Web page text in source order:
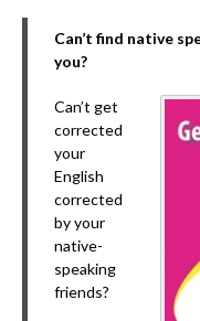
Can’t find native
you?
Can’t get
corrected
your
English
corrected
by your
native-
speaking
friends?